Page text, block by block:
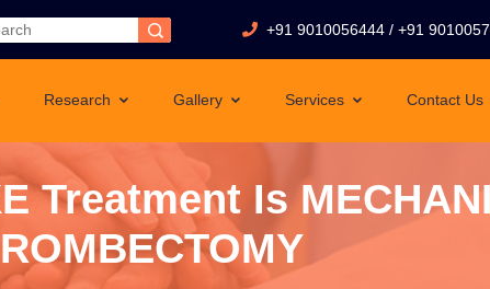
+91 9010056444 / +91
Research Gallery Services Contact Us
Treatment Is